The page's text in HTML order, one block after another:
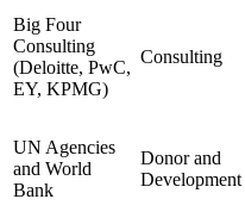
Big Four
Consulting
(Deloitte, PwC,
EY, KPMG)
Consulting
UN Agencies
and World
Bank
Donor and
Development